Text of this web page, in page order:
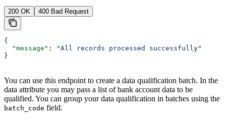
200 OK 400 Bad Request
{
  "message"
:
"All records processed successfully"
}
You can use this endpoint to create a data qualification batch. In the
data attribute you may pass a list of bank account data to be
qualified. You can group your data qualification in batches using the
batch_code field.